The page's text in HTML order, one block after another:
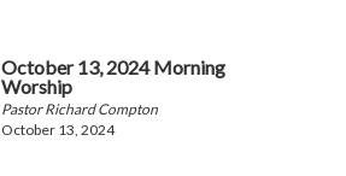
October 13, 2024 Morning
Worship
Pastor Richard Compton
October 13, 2024